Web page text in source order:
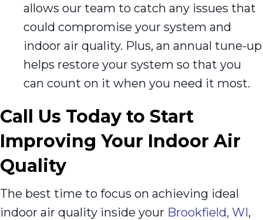
allows our team to catch any issues that
could compromise your system and
indoor air quality. Plus, an annual tune-up
helps restore your system so that you
can count on it when you need it most.
Call Us Today to Start
Improving Your Indoor Air
Quality
The best time to focus on achieving ideal
indoor air quality inside your Brookfield, WI,